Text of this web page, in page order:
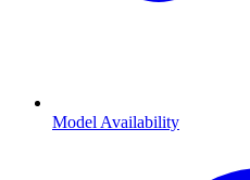
Model Availability